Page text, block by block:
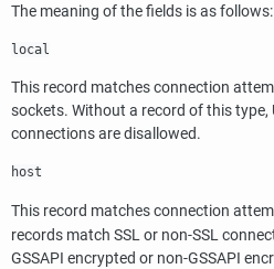
The meaning of the fields is as follows:
local
This record matches connection
sockets. Without a record of this type,
connections are disallowed.
host
This record matches connection
records match SSLor non-SSL
GSSAPI encrypted or non-GSSAPI